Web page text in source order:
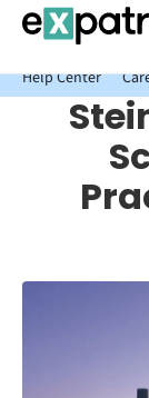
News just in: Get
Package.
Help Center